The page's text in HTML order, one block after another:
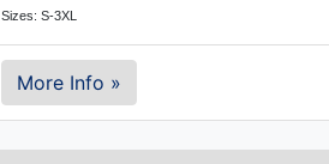
Sizes: S-3XL
More Info »